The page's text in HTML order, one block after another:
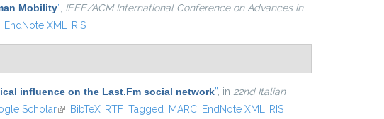
Mobility” IEEE/ACM International Conference on Advances in
EndNote XML RIS
influence on the Last.Fm social network” , in 22nd Italian
Scholar(link is external)
BibTeX RTF Tagged MARC EndNote XML RIS